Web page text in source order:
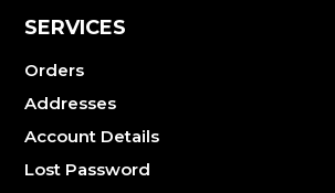
SERVICES
Orders
Addresses
Account Details
Lost Password